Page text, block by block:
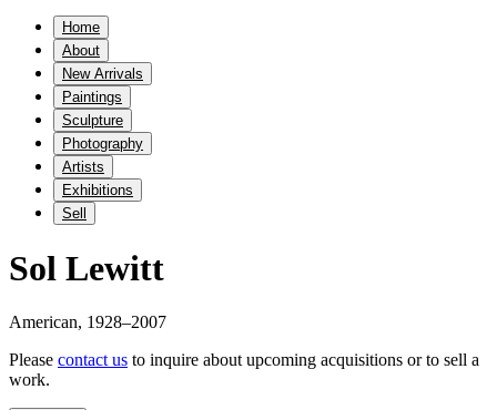
Home
About
New Arrivals
Paintings
Sculpture
Photography
Artists
Exhibitions
Sell
Sol Lewitt
American, 1928–2007
Please contact us to inquire about upcoming acquisitions or to sell a
work.